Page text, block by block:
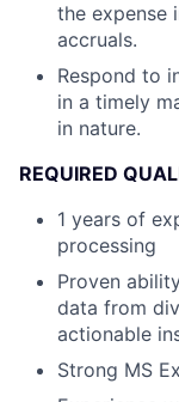
the expense
accruals.
Respond to
in a timely
in nature.
REQUIRED
1 years of
processing
Proven
data from
actionable
Strong MS